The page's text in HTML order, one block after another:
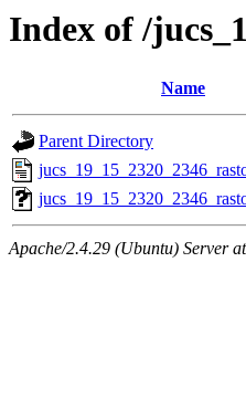
Index of /
Name
Parent Directory
Apache/2.4.29 (Ubuntu) Server